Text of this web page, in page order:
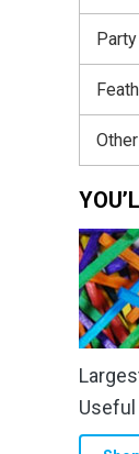
Other